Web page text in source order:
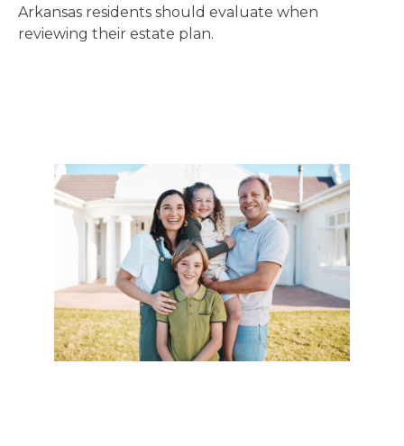
Arkansas residents should evaluate when
reviewing their estate plan.